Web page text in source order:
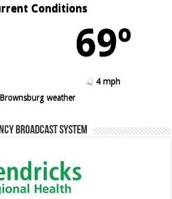
Conditions
69º
4 mph
Brownsburg weather
Broadcast System